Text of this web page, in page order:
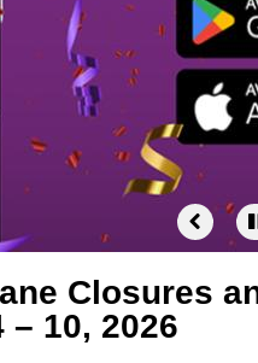
Closures
10, 2026